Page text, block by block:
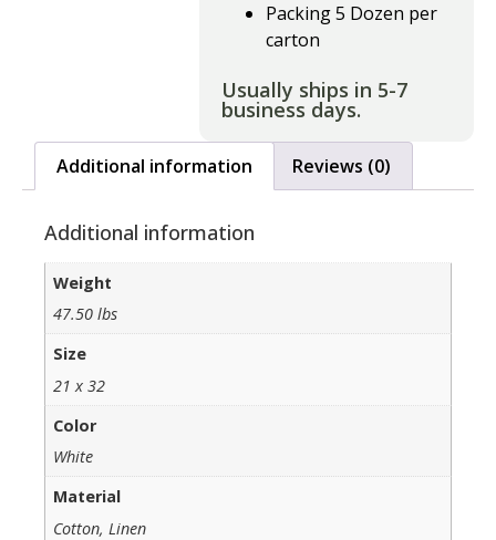
Packing 5 Dozen per
carton
Usually ships in 5-7
business days.
Additional information Reviews (0)
Additional information
Weight
47.50 lbs
Size
21 x 32
Color
White
Material
Cotton, Linen